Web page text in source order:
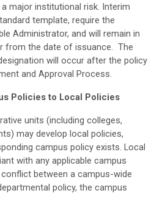
major institutional risk. Interim
template, require the
Administrator, and will remain in
from the date of issuance. The
will occur after the policy
and Approval Process.
Policies to Local Policies
units (including colleges,
may develop local policies,
campus policy exists. Local
with any applicable campus
between a campus-wide
policy, the campus